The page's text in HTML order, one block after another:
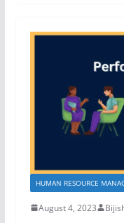
HUMAN RESOURCE
August 4, 2023